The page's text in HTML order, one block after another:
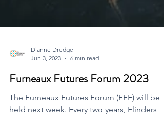
Jun 3, 2023
6 min read
Furneaux Futures Forum 2023
The Furneaux Futures Forum (FFF) will be